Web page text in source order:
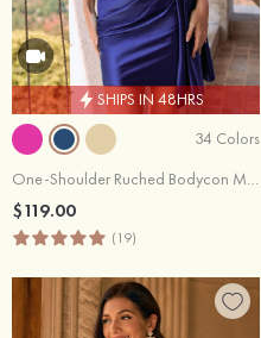
SHIPS IN 48HRS
34 Colors
One-Shoulder Ruched Bodycon Mini Homecoming Dress with Side Drape
$119.00
(19)